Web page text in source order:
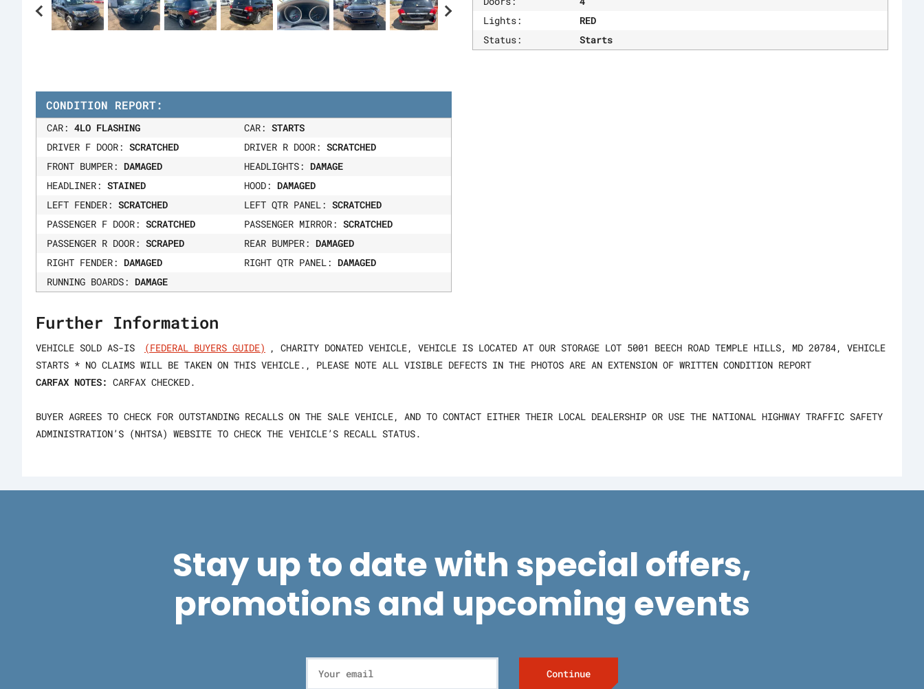
Lights:
RED
Status:
Starts
CONDITION REPORT:
CAR: 4LO FLASHING CAR: STARTS
DRIVER F DOOR: SCRATCHED DRIVER R DOOR: SCRATCHED
FRONT BUMPER: DAMAGED HEADLIGHTS: DAMAGE
HEADLINER: STAINED HOOD: DAMAGED
LEFT FENDER: SCRATCHED LEFT QTR PANEL: SCRATCHED
PASSENGER F DOOR: SCRATCHED PASSENGER MIRROR: SCRATCHED
PASSENGER R DOOR: SCRAPED REAR BUMPER: DAMAGED
RIGHT FENDER: DAMAGED RIGHT QTR PANEL: DAMAGED
RUNNING BOARDS: DAMAGE
Further Information
VEHICLE SOLD AS-IS (FEDERAL BUYERS GUIDE) , CHARITY DONATED VEHICLE, VEHICLE IS LOCATED AT OUR STORAGE LOT 5001 BEECH ROAD TEMPLE HILLS, MD 20784, VEHICLE
STARTS * NO CLAIMS WILL BE TAKEN ON THIS VEHICLE., PLEASE NOTE ALL VISIBLE DEFECTS IN THE PHOTOS ARE AN EXTENSION OF WRITTEN CONDITION REPORT
CARFAX NOTES: CARFAX CHECKED.
BUYER AGREES TO CHECK FOR OUTSTANDING RECALLS ON THE SALE VEHICLE, AND TO CONTACT EITHER THEIR LOCAL DEALERSHIP OR USE THE NATIONAL HIGHWAY TRAFFIC SAFETY
ADMINISTRATION’S (NHTSA) WEBSITE TO CHECK THE VEHICLE’S RECALL STATUS.
Stay up to date with special offers,
promotions and upcoming events